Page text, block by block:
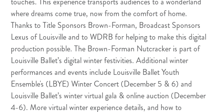
where dreams come true, now from the comfort of home.
Thanks to Title Sponsors Brown-Forman, Broadcast Sponsors
Lexus of Louisvilleand to WDRB for helping to make this digital
production possible. The Brown-Forman Nutcracker is part of
Louisville Ballet’s digital winter festivities. Additional winter
performances and events include Louisville Ballet Youth
Ensemble's (LBYE) Winter Concert (December 5 & 6) and
Louisville Ballet’s winter virtual gala & online auction (December
4-6). More virtual winter experience details, and how to